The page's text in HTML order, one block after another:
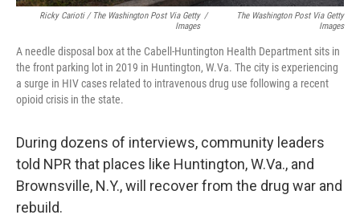
Ricky Carioti / The Washington Post Via Getty
Images
/
The Washington Post Via Getty
Images
A needle disposal box at the Cabell-Huntington Health Department sits in
the front parking lot in 2019 in Huntington, W.Va. The city is experiencing
a surge in HIV cases related to intravenous drug use following a recent
opioid crisis in the state.
During dozens of interviews, community leaders
told NPR that places like Huntington, W.Va., and
Brownsville, N.Y., will recover from the drug war and
rebuild.